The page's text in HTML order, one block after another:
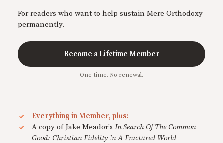
For readers who want to help sustain Mere Orthodoxy
permanently.
Become a Lifetime Member
One-time. No renewal.
Everything in Member, plus:
A copy of Jake Meador's In Search Of The Common
Good: Christian Fidelity In A Fractured World